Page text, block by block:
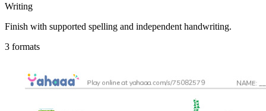
Writing
Finish with supported spelling and independent handwriting.
3 formats